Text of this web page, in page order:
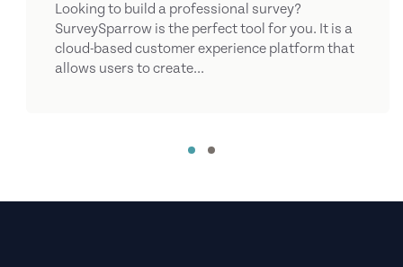
Looking to build a professional survey?
SurveySparrow is the perfect tool for you. It is a
cloud-based customer experience platform that
allows users to create...